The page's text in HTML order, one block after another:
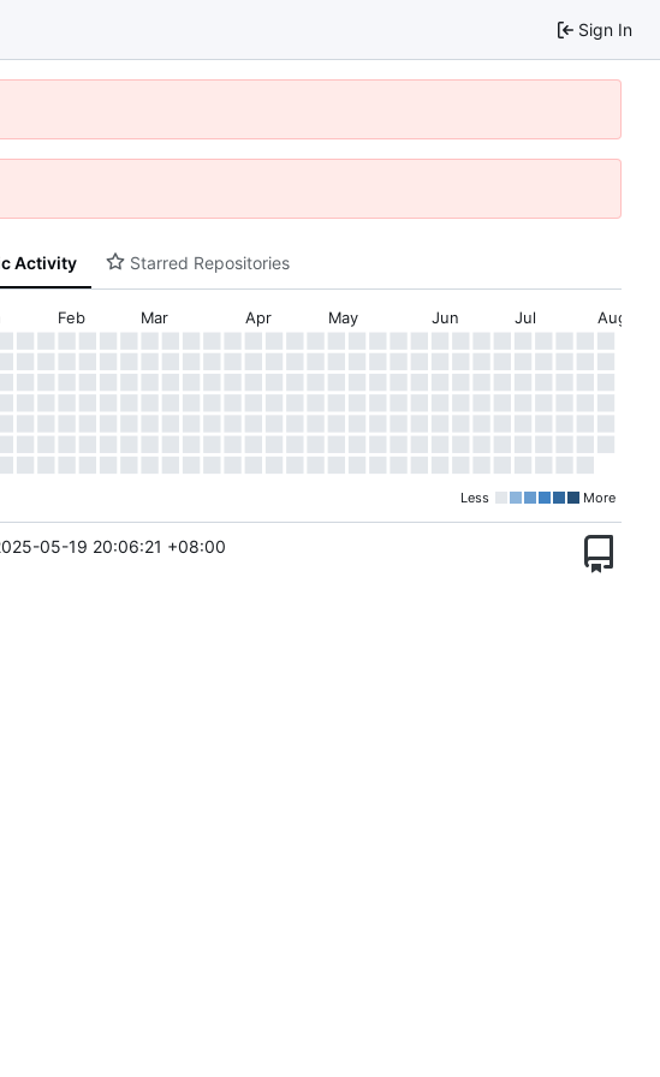
Sign In
Activity Starred Repositories
Feb Mar Apr May Jun Jul Aug
Less More
05-19 20:06:21 +08:00